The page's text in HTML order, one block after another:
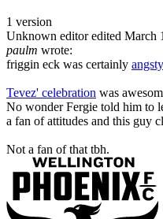
1 version
Unknown editor edited March
paulm wrote:
friggin eck was certainly angsty
Tevez' celebration was
No wonder Fergie told him to
a fan of attitudes and this guy
Not a fan of that tbh.